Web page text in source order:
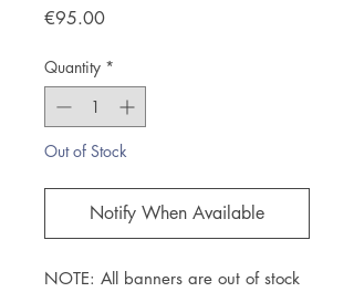
€95.00Price
Quantity *
Out of Stock
Notify When Available
NOTE: All banners are out of stock